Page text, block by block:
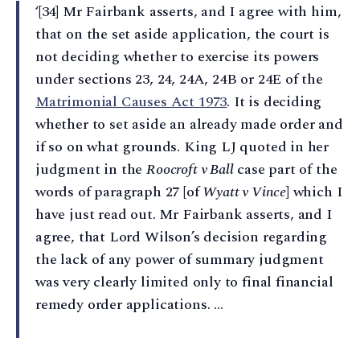
‘[34] Mr Fairbank asserts, and I agree with him,
that on the set aside application, the court is
not deciding whether to exercise its powers
under sections 23, 24, 24A, 24B or 24E of the
Matrimonial Causes Act 1973. It is deciding
whether to set aside an already made order and
if so on what grounds. King LJ quoted in her
judgment in theRoocroft v Ballcase part of the
words of paragraph 27 [ofWyatt v Vince] which I
have just read out. Mr Fairbank asserts, and I
agree, that Lord Wilson’s decision regarding
the lack of any power of summary judgment
was very clearly limited only to final financial
remedy order applications. …